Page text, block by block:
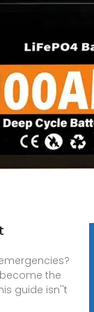
the
guide isn''t